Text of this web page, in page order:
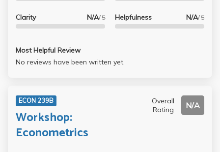
Clarity N/A/ 5 Helpfulness N/A/ 5
Most Helpful Review
No reviews have been written yet.
ECON 239B
Workshop:
Econometrics
Overall
Rating
N/A